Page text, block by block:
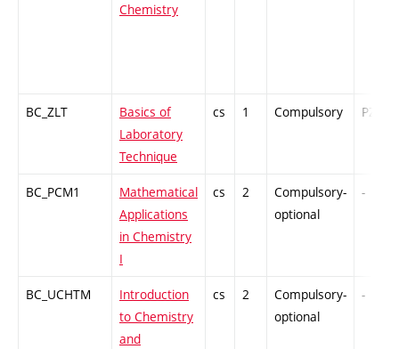
Chemistry
BC_ZLT
Basics of
Laboratory
Technique
cs 1 Compulsory PZ
BC_PCM1
Mathematical
Applications
in Chemistry
I
cs 2
Compulsory-
optional
-
BC_UCHTM
Introduction
to Chemistry
and
cs 2
Compulsory-
optional
-